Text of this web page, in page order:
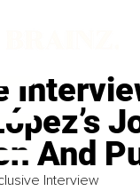
And
Interview